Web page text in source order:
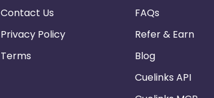
Contact Us
Privacy Policy
Terms
FAQs
Refer & Earn
Blog
Cuelinks API